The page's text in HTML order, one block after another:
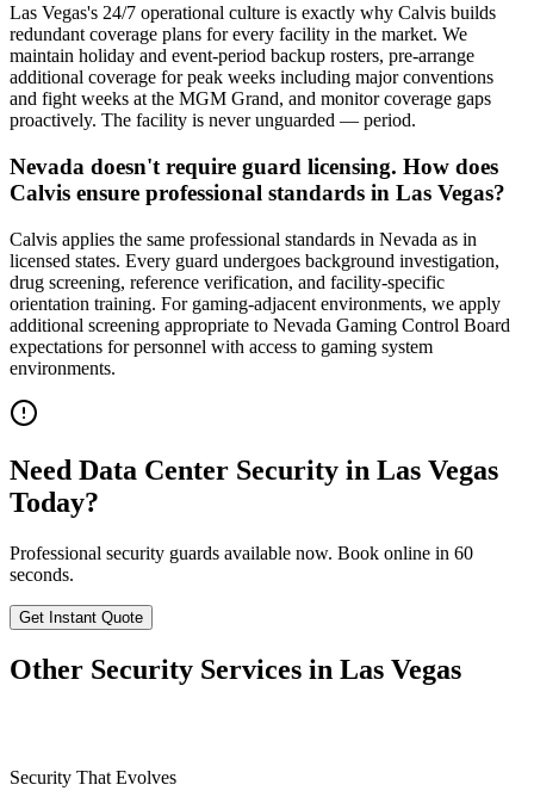
Las Vegas's 24/7 operational culture is exactly why Calvis builds
redundant coverage plans for every facility in the market. We
maintain holiday and event-period backup rosters, pre-arrange
additional coverage for peak weeks including major conventions
and fight weeks at the MGM Grand, and monitor coverage gaps
proactively. The facility is never unguarded — period.
Nevada doesn't require guard licensing. How does
Calvis ensure professional standards in Las Vegas?
Calvis applies the same professional standards in Nevada as in
licensed states. Every guard undergoes background investigation,
drug screening, reference verification, and facility-specific
orientation training. For gaming-adjacent environments, we apply
additional screening appropriate to Nevada Gaming Control Board
expectations for personnel with access to gaming system
environments.
Need Data Center Security in Las Vegas
Today?
Professional security guards available now. Book online in 60
seconds.
Get Instant Quote
Other Security Services in Las Vegas
Security That Evolves